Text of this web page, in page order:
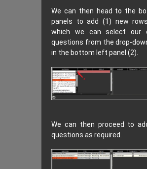
We can then head to the
panels to add (1) new
which we can select our
questions from the drop-
in the bottom left panel (2).
We can then proceed to
questions as required.